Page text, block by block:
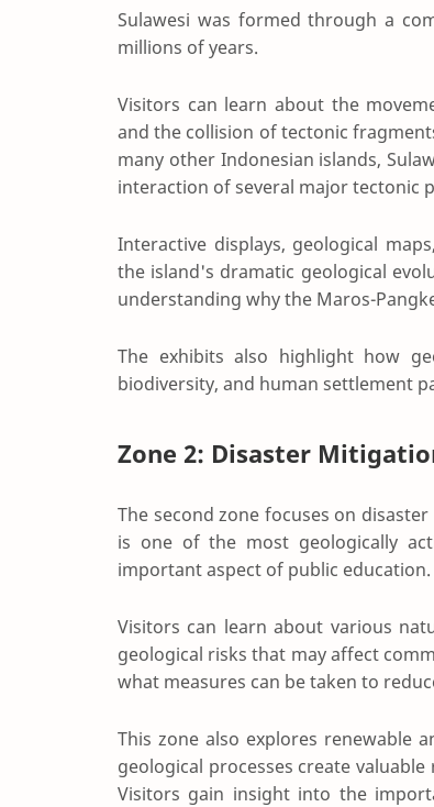
Sulawesi was formed through a
millions of years.
Visitors can learn about the
and the collision of tectonic
many other Indonesian islands,
interaction of several major tectonic
Interactive displays, geological
the island's dramatic geological
understanding why the Maros-
The exhibits also highlight how
biodiversity, and human settlement
Zone 2: Disaster
The second zone focuses on
is one of the most geologically
important aspect of public education.
Visitors can learn about various
geological risks that may affect
what measures can be taken to
This zone also explores renewable
geological processes create
Visitors gain insight into the